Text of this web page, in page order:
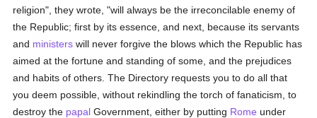
religion", they wrote, "will always be the irreconcilable enemy of
the Republic; first by its essence, and next, because its servants
and ministers will never forgive the blows which the Republic has
aimed at the fortune and standing of some, and the prejudices
and habits of others. The Directory requests you to do all that
you deem possible, without rekindling the torch of fanaticism, to
destroy the papal Government, either by putting Rome under